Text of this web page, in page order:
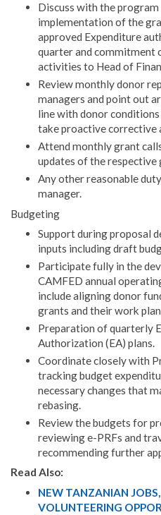
Discuss with the
implementation of the
approved Expenditure
quarter and commitment
activities to Head of
Review monthly donor
managers and point out
line with donor
take proactive corrective
Attend monthly grant
updates of the
Any other reasonable
manager.
Budgeting
Support during proposal
inputs including draft
Participate fully in the
CAMFED annual
include aligning donor
grants and their work
Preparation of quarterly
Authorization (EA) plans.
Coordinate closely with
tracking budget
necessary changes that
rebasing.
Review the budgets for
reviewing e-PRFs and
recommending further
Read Also:
NEW TANZANIAN
VOLUNTEERING